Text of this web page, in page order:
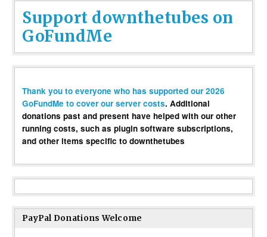
Support downthetubes on
GoFundMe
Thank you to everyone who has supported our 2026
GoFundMe to cover our server costs. Additional
donations past and present have helped with our other
running costs, such as plugin software subscriptions,
and other items specific to downthetubes
PayPal Donations Welcome